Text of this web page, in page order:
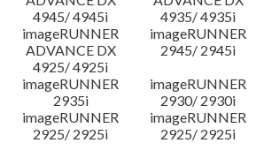
4945/ 4945i
4935/ 4935i
imageRUNNER
ADVANCE DX
4925/ 4925i
imageRUNNER
2945/ 2945i
imageRUNNER
2935i
imageRUNNER
2930/ 2930i
imageRUNNER
2925/ 2925i
imageRUNNER
2925/ 2925i